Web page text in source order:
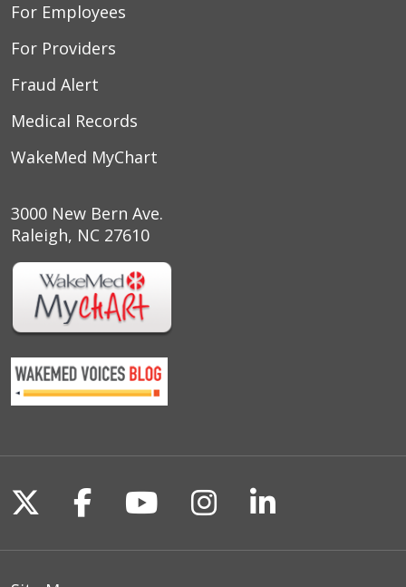
For Employees
For Providers
Fraud Alert
Medical Records
WakeMed MyChart
3000 New Bern Ave.
Raleigh, NC 27610
Follow us on X
Follow us on Facebook
Follow us on
Follow us on
Follow us